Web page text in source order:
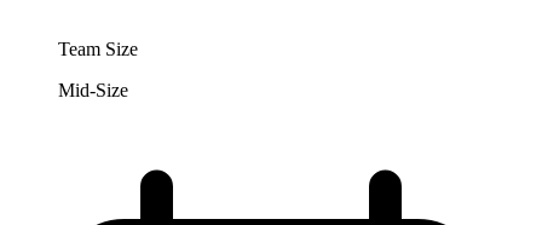
Team Size
Mid-Size